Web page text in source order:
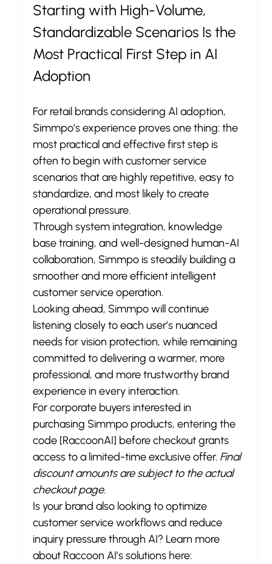
Starting with High-Volume,
Standardizable Scenarios Is the
Most Practical First Step in AI
Adoption
For retail brands considering AI adoption,
Simmpo’s experience proves one thing: the
most practical and effective first step is
often to begin with customer service
scenarios that are highly repetitive, easy to
standardize, and most likely to create
operational pressure.
Through system integration, knowledge
base training, and well-designed human-AI
collaboration, Simmpo is steadily building a
smoother and more efficient intelligent
customer service operation.
Looking ahead, Simmpo will continue
listening closely to each user’s nuanced
needs for vision protection, while remaining
committed to delivering a warmer, more
professional, and more trustworthy brand
experience in every interaction.
For corporate buyers interested in
purchasing Simmpo products, entering the
code [RaccoonAI] before checkout grants
access to a limited-time exclusive offer. Final
discount amounts are subject to the actual
checkout page.
Is your brand also looking to optimize
customer service workflows and reduce
inquiry pressure through AI? Learn more
about Raccoon AI’s solutions here: